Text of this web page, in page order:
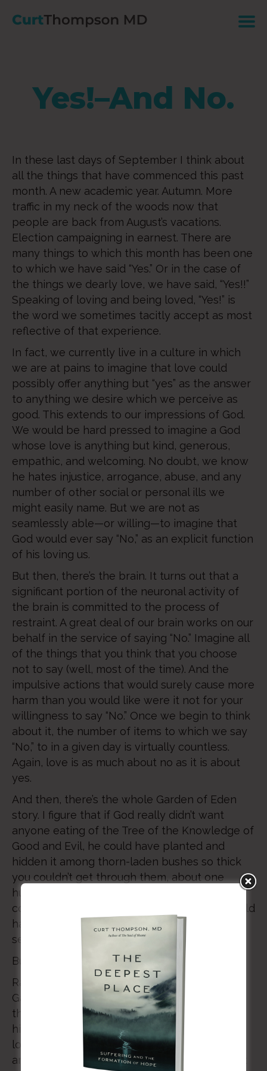
Yes!–And No.
In these last days of September I think about
all the things that have commenced this past
month. A new academic year. Autumn. More
traffic in my neck of the woods now that
people are back from August’s vacations.
Election campaigning in earnest. There are
many things to which this month has been one
to which we have said “Yes.” Or in the case of
the things we dearly love, we have said, “Yes!!”
Speaking of loving and being loved, “Yes!” is
the word we sometimes tacitly accept as most
reflective of that experience.
In fact, we currently live in a culture in which
we are at pains to imagine that love could
possibly offer anything but “yes” as the answer
to anything we desire which we perceive as
good. This extends to our impressions of God.
We would be hard pressed to imagine a God
whose love is anything but kind, generous,
empathic, and welcoming. No doubt, we know
he hates injustice, arrogance, abuse, and any
number of other social or personal ills we
might easily name. But we are not as
seamlessly able—or willing—to imagine that
God would ever say “No,” as an explicit function
of his loving us.
But then, there’s the brain. It turns out that a
significant portion of the neuronal activity of
the brain is committed to the process of
restraint. A great deal of our brain works on our
behalf in the service of saying “No.” Imagine all
of the things that you think that you choose
not to say (well, most of the time). And the
impulsive actions that would surely cause more
harm than you would like were it not for your
willingness to say “No.” Once we begin to think
about it, the number of items to which we say
“No,” to in a given day is virtually countless.
Again, love is as much about no as it is about
yes.
And then, there’s the whole Garden of Eden
story. I figure that if God really didn’t want
anyone eating of the Tree of the Knowledge of
Good and Evil, he could have planted and
hidden it among thorn-laden bushes so thick
you couldn’t get through them, about one
hundred miles due west of where anyone
could have discovered it. Adam and Even would
have found it much easier to obey, it would
seem to me.
But that’s not what God did.
Rather, he planted it in the very center of the
Garden, right next to the Tree of Life. Right in
the core of God’s entire expansive “Yes!” was
his emphatic… “No.” It would seem that God’s
love is as much about the centrality of “no”
amid the vastness of his “yes.” No wonder that